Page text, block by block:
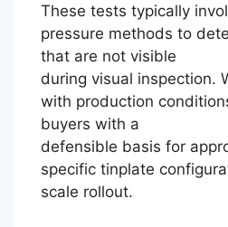
These tests typically
pressure methods to
that are not visible
during visual inspection.
with production
buyers with a
defensible basis for
specific tinplate
scale rollout.